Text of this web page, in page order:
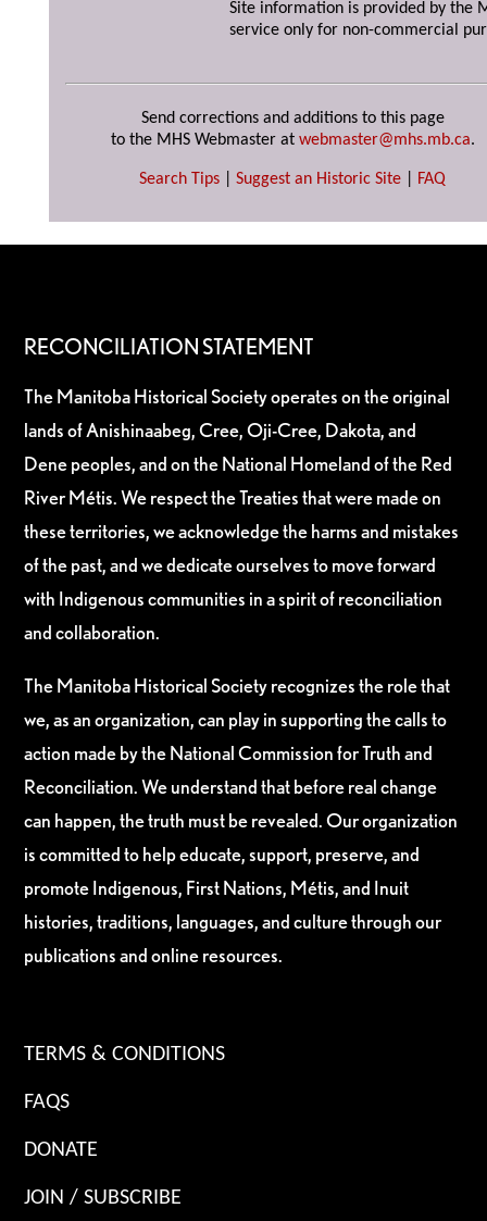
Site information is provided by the
service only for non-commercial
Send corrections and additions to this page
to the MHS Webmaster at webmaster@mhs.mb.ca.
Search Tips Suggest an Historic Site FAQ
RECONCILIATION STATEMENT
The Manitoba Historical Society operates on the original
lands of Anishinaabeg, Cree, Oji-Cree, Dakota, and
Dene peoples, and on the National Homeland of the Red
River Métis. We respect the Treaties that were made on
these territories, we acknowledge the harms and mistakes
of the past, and we dedicate ourselves to move forward
with Indigenous communities in a spirit of reconciliation
and collaboration.
The Manitoba Historical Society recognizes the role that
we, as an organization, can play in supporting the calls to
action made by the National Commission for Truth and
Reconciliation. We understand that before real change
can happen, the truth must be revealed. Our organization
is committed to help educate, support, preserve, and
promote Indigenous, First Nations, Métis, and Inuit
histories, traditions, languages, and culture through our
publications and online resources.
TERMS & CONDITIONS
FAQS
DONATE
JOIN / SUBSCRIBE